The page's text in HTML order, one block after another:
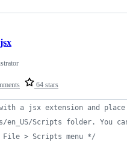
64 stars
a jsx extension and
Scripts folder. You
> Scripts menu */